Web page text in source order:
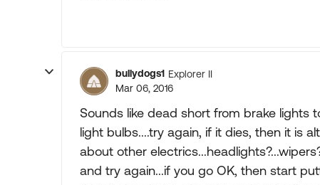
bullydogs1 Explorer II
Mar 06, 2016
Sounds like dead short from brake lights
light bulbs....try again, if it dies, then it is
about other
and try again...if you go OK, then start